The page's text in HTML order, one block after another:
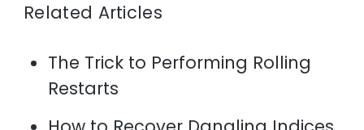
Related Articles
The Trick to Performing Rolling
Restarts